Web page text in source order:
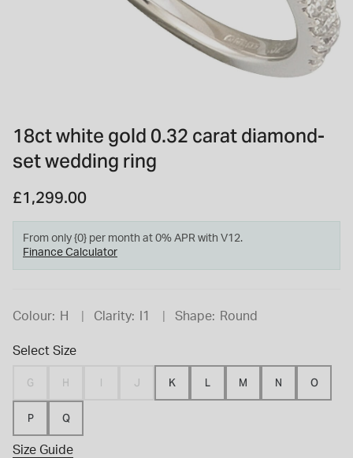
INSPIRATION & ADVICE
TUDOR BLACK BAY
Shop TUDOR Summer Divers
STACKS OF LIGHT
Shop the Earring Edit
Discover OMEGA Speedmaster
18ct white gold 0.32 carat diamond-
set wedding ring
£1,299.00
From only {0} per month at 0% APR with V12.
Finance Calculator
Colour: H Clarity: I1 Shape: Round
Select Size
G H I J K L M N O
P Q
Size Guide